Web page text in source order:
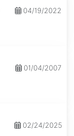
04/19/2022
01/04/2007
02/24/2025